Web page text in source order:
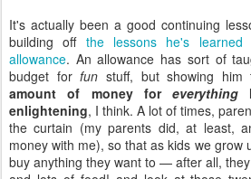
It's actually been a good continuing
building off the lessons he's
allowance. An allowance has sort of
budget forfun stuff, but showing
amount of money for everything
enlightening, I think. A lot of times,
the curtain (my parents did, at least,
money with me), so that as kids we grow
buy anything they want to — after all,